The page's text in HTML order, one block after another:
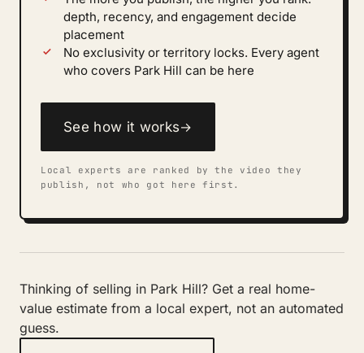
depth, recency, and engagement decide
placement
No exclusivity or territory locks. Every agent
who covers Park Hill can be here
See how it works→
Local experts are ranked by the video they
publish, not who got here first.
Thinking of selling in Park Hill? Get a real home-
value estimate from a local expert, not an automated
guess.